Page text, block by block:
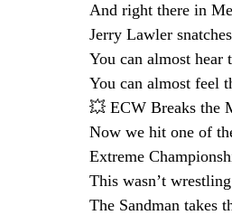
And right there in
Jerry Lawler
You can almost hear
You can almost feel
💥 ECW Breaks the
Now we hit one of
Extreme
This wasn’t
The Sandman takes